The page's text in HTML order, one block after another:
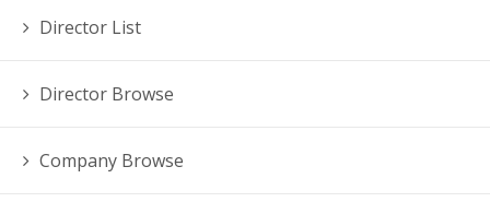
Director List
Director Browse
Company Browse